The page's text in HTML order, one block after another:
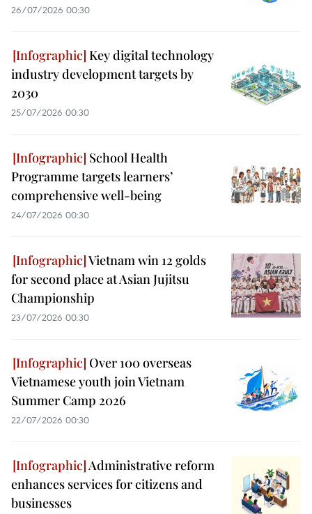
26/07/2026 00:30
Key digital technology
industry development targets by
2030
25/07/2026 00:30
School Health
Programme targets learners’
comprehensive well-being
24/07/2026 00:30
Vietnam win 12 golds
for second place at Asian Jujitsu
Championship
23/07/2026 00:30
Over 100 overseas
Vietnamese youth join Vietnam
Summer Camp 2026
22/07/2026 00:30
Administrative reform
enhances services for citizens and
businesses